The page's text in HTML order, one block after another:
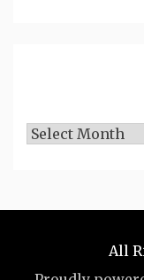
Archives
All